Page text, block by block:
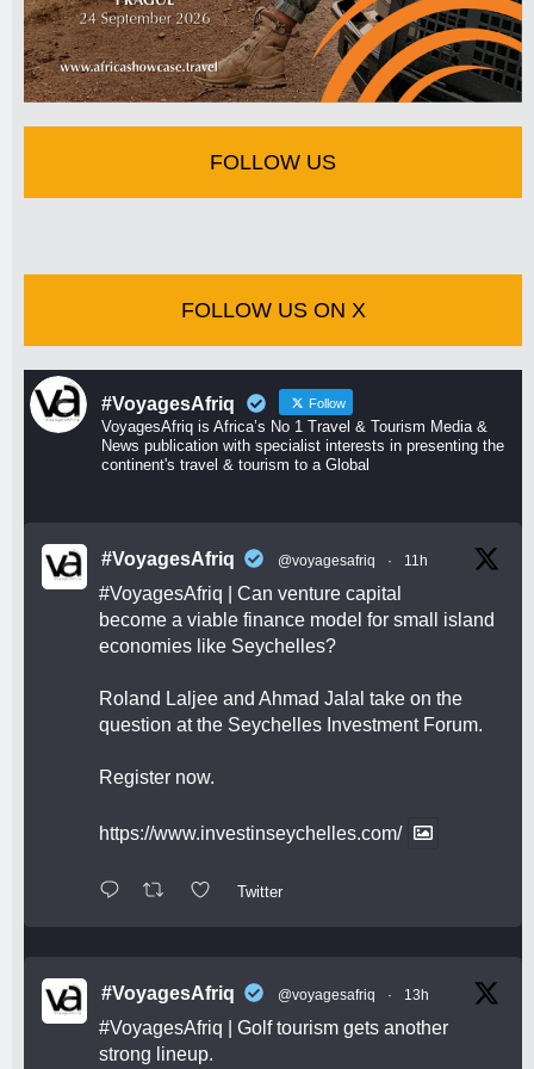
FOLLOW US
FOLLOW US ON X
#VoyagesAfriq Follow
VoyagesAfriq is Africa’s No 1 Travel & Tourism Media &
News publication with specialist interests in presenting the
continent's travel & tourism to a Global
#VoyagesAfriq @voyagesafriq · 11h
#VoyagesAfriq | Can venture capital
become a viable finance model for small island
economies like Seychelles?
Roland Laljee and Ahmad Jalal take on the
question at the Seychelles Investment Forum.
Register now.
https://www.investinseychelles.com/
Twitter
#VoyagesAfriq @voyagesafriq · 13h
#VoyagesAfriq | Golf tourism gets another
strong lineup.